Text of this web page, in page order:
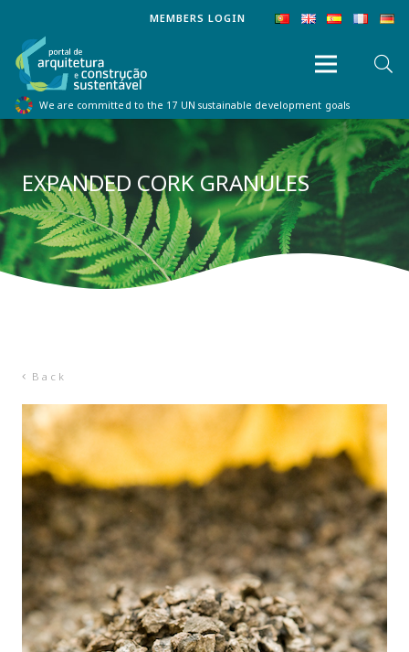
MEMBERS LOGIN
We are committed to the 17 UN sustainable development goals
EXPANDED CORK GRANULES
Back